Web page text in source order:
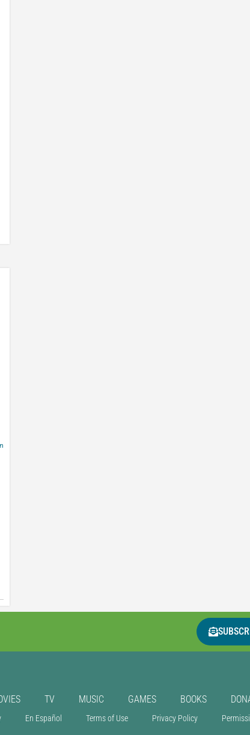
TV MUSIC GAMES BOOKS
En Español Terms of Use Privacy Policy